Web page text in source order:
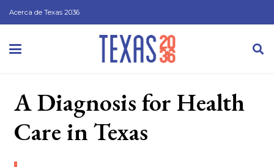
Acerca de Texas 2036
A Diagnosis for Health
Care in Texas